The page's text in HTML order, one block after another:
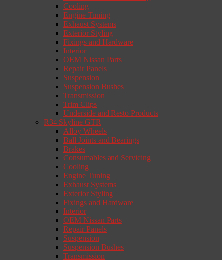
Cooling
Engine Tuning
Exhaust Systems
Exterior Styling
Fixings and Hardware
Interior
OEM Nissan Parts
Repair Panels
Suspension
Suspension Bushes
Transmission
Trim Clips
Underside and Resto Products
R34 Skyline GTR
Alloy Wheels
Ball Joints and Bearings
Brakes
Consumables and Servicing
Cooling
Engine Tuning
Exhaust Systems
Exterior Styling
Fixings and Hardware
Interior
OEM Nissan Parts
Repair Panels
Suspension
Suspension Bushes
Transmission